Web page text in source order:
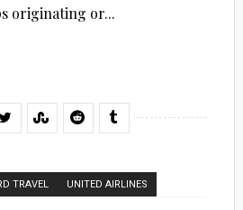
originating or...
TRAVEL UNITED AIRLINES